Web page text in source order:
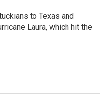
to Texas and
Laura, which hit the